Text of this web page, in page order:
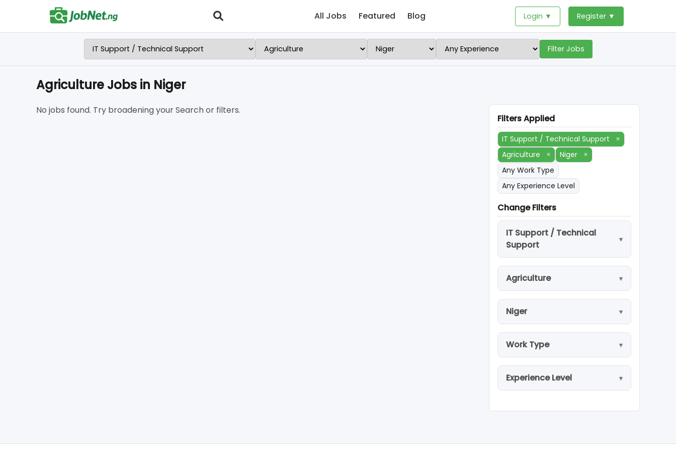
All Jobs Featured Blog Login ▼ Register ▼
Filter Jobs
Agriculture Jobs in Niger
No jobs found. Try broadening your Search or filters.
Filters Applied
IT Support / Technical Support
×
Agriculture
× Niger
×
Any Work Type
Any Experience Level
Change Filters
IT Support / Technical
Support
Agriculture
Niger
Work Type
Experience Level